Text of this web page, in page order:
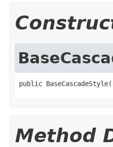
public
Method